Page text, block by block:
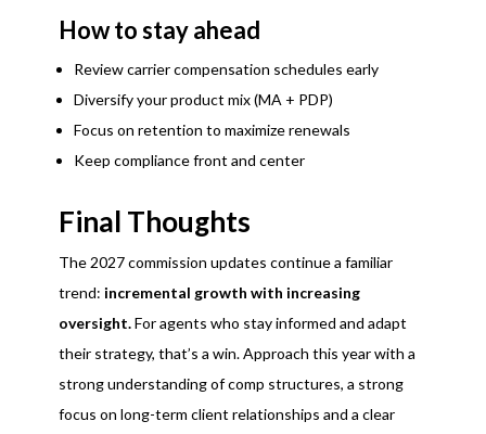
How to stay ahead
Review carrier compensation schedules early
Diversify your product mix (MA + PDP)
Focus on retention to maximize renewals
Keep compliance front and center
Final Thoughts
The 2027 commission updates continue a familiar
trend: incremental growth with increasing
oversight.For agents who stay informed and adapt
their strategy, that’s a win. Approach this year with a
strong understanding of comp structures, a strong
focus on long-term client relationships and a clear